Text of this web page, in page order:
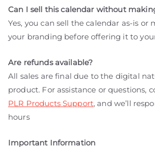
Can I sell this calendar without
Yes, you can sell the calendar as-is or
your branding before offering it to
Are refunds available?
All sales are final due to the digital
product. For assistance or questions,
PLR Products Support, and we’ll
hours
Important Information